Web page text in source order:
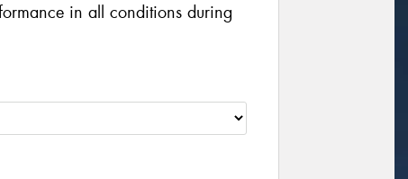
in all conditions during